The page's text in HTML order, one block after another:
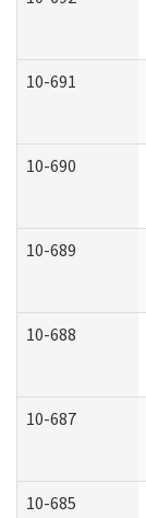
10-691
10-690
10-689
10-688
10-687
10-685